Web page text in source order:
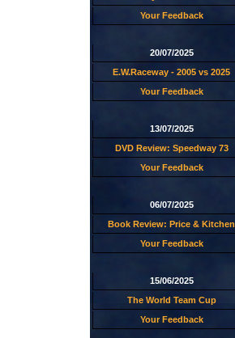
Your Feedback
20/07/2025
E.W.Raceway - 2005 vs 2025
Your Feedback
13/07/2025
DVD Review: Speedway 73
Your Feedback
06/07/2025
Book Review: Price & Kitchen
Your Feedback
15/06/2025
The World Team Cup
Your Feedback